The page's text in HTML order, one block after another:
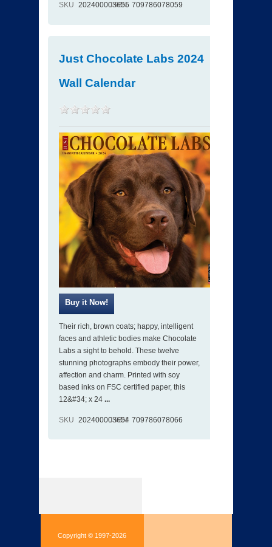
SKU 202400003655
ISBN 709786078059
Just Chocolate Labs 2024
Wall Calendar
Their rich, brown coats; happy, intelligent
faces and athletic bodies make Chocolate
Labs a sight to behold. These twelve
stunning photographs embody their power,
affection and charm. Printed with soy
based inks on FSC certified paper, this
12&#34; x 24 ...
SKU 202400003654
ISBN 709786078066
Copyright © 1997-2026